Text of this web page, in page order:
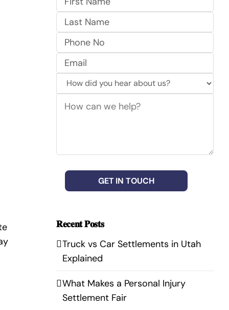
First
Last
Phone
NoEmail(Required)
How
did
you
us?
How
(Required)
𝐑𝐞𝐜𝐞𝐧𝐭 𝐏𝐨𝐬𝐭𝐬
Truck vs Car Settlements in Utah
Explained
What Makes a Personal Injury
Settlement Fair